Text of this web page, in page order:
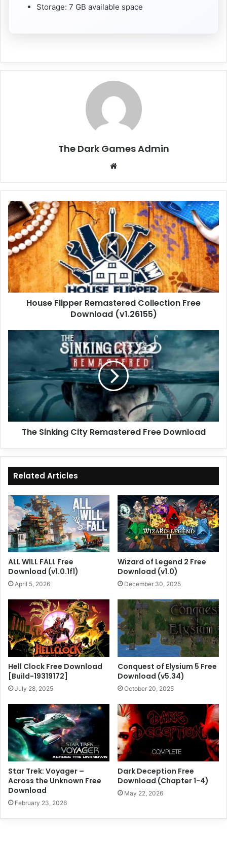
Storage: 7 GB available space
The Dark Games Admin
House
Flipper
Remastered
Collection
Free
Download
(v1.26155)
House Flipper Remastered Collection Free
Download (v1.26155)
Remastered
Free
The Sinking City Remastered Free Download
Related Articles
ALL WILL FALL Free
Download (v1.0.1f1)
April 5, 2026
Wizard of Legend 2 Free
Download (v1.0)
December 30, 2025
Hell Clock Free Download
[Build-19319172]
July 28, 2025
Conquest of Elysium 5 Free
Download (v5.34)
October 20, 2025
Star Trek: Voyager –
Across the Unknown Free
Download
February 23, 2026
Dark Deception Free
Download (Chapter 1-4)
May 22, 2026